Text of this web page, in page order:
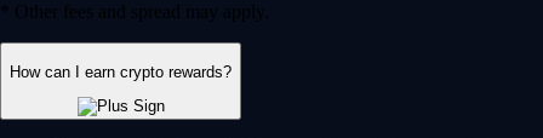
* Other fees and spread may apply.
How can I earn crypto rewards?